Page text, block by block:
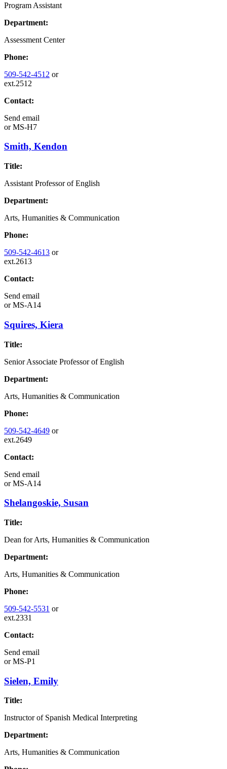
Program Assistant
Department:
Assessment Center
Phone:
509-542-4512 or
ext.2512
Contact:
Send email
orMS-H7
Smith, Kendon
Title:
Assistant Professor of English
Department:
Arts, Humanities & Communication
Phone:
509-542-4613 or
ext.2613
Contact:
Send email
orMS-A14
Squires, Kiera
Title:
Senior Associate Professor of English
Department:
Arts, Humanities & Communication
Phone:
509-542-4649 or
ext.2649
Contact:
Send email
orMS-A14
Shelangoskie, Susan
Title:
Dean for Arts, Humanities & Communication
Department:
Arts, Humanities & Communication
Phone:
509-542-5531 or
ext.2331
Contact:
Send email
orMS-P1
Sielen, Emily
Title:
Instructor of Spanish Medical Interpreting
Department:
Arts, Humanities & Communication